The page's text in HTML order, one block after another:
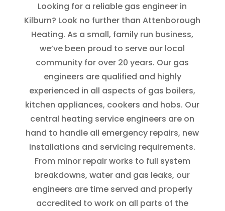
Looking for a reliable gas engineer in
Kilburn? Look no further than Attenborough
Heating. As a small, family run business,
we’ve been proud to serve our local
community for over 20 years. Our gas
engineers are qualified and highly
experienced in all aspects of gas boilers,
kitchen appliances, cookers and hobs. Our
central heating service engineers are on
hand to handle all emergency repairs, new
installations and servicing requirements.
From minor repair works to full system
breakdowns, water and gas leaks, our
engineers are time served and properly
accredited to work on all parts of the